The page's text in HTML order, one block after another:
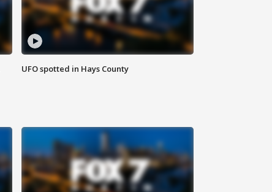
UFO spotted in Hays County